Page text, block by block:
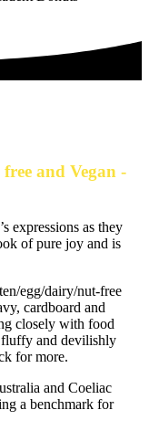
and Vegan -
expressions as they
of pure joy and is
egg/dairy/nut-free
cardboard and
closely with food
fluffy and devilishly
for more.
and Coeliac
a benchmark for